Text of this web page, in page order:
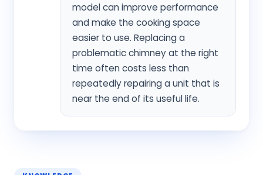
model can improve performance
and make the cooking space
easier to use. Replacing a
problematic chimney at the right
time often costs less than
repeatedly repairing a unit that is
near the end of its useful life.